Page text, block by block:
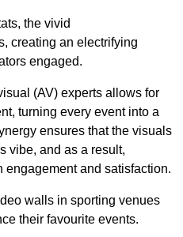
the vivid
creating an electrifying
engaged.
(AV) experts allows for
turning every event into a
ensures that the visuals
vibe, and as a result,
engagement and satisfaction.
walls in sporting venues
their favourite events.